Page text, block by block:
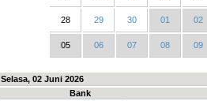
28 29 30 01 02
05 06 07 08 09
Selasa, 02 Juni 2026
Bank